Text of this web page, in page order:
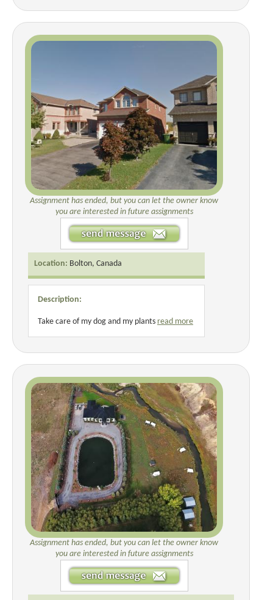
Assignment has ended, but you can let the owner know
you are interested in future assignments
Location: Bolton, Canada
Description:
Take care of my dog and my plants read more
Assignment has ended, but you can let the owner know
you are interested in future assignments